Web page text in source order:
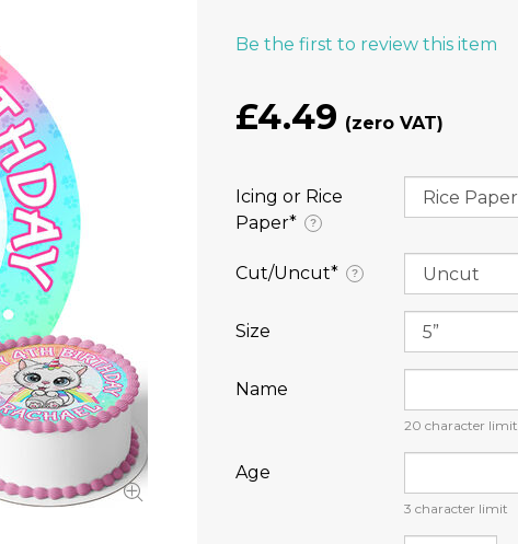
Be the first to review this item
£4.49
Icing or Rice
Paper⁠*
?
Cut/Uncut⁠* ?
Size
Name
20 character limit
Age
3 character limit